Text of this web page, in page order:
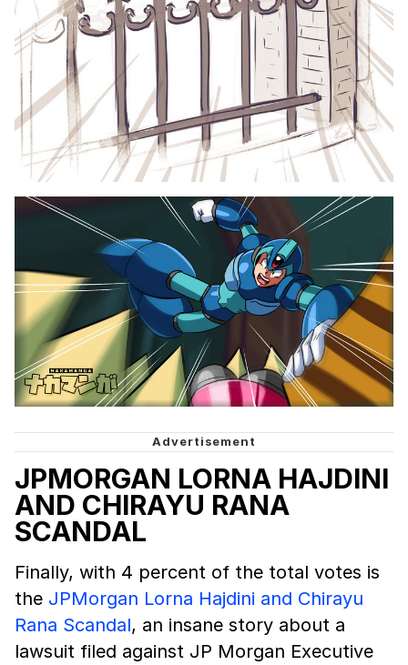
JPMORGAN LORNA HAJDINI
AND CHIRAYU RANA
SCANDAL
Finally, with 4 percent of the total votes is
the JPMorgan Lorna Hajdini and Chirayu
Rana Scandal, an insane story about a
lawsuit filed against JP Morgan Executive